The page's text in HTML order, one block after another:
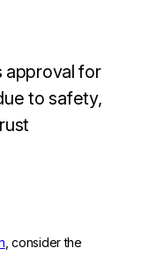
approval for
to safety,
, consider the